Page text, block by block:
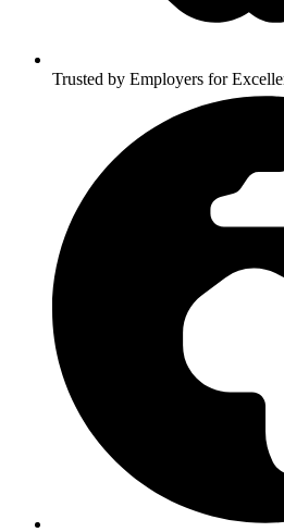
Trusted by Employers for